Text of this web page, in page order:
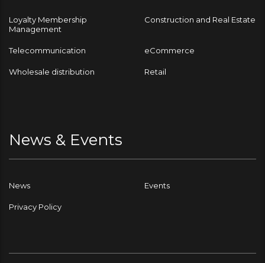
Loyalty Membership
Management
Construction and Real Estate
Telecommunication eCommerce
Wholesale distribution Retail
News & Events
News Events
Privacy Policy